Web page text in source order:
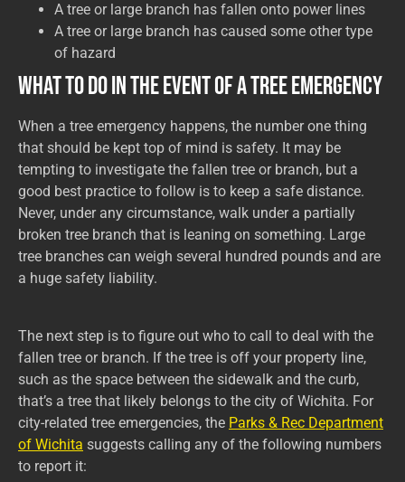
A tree or large branch has fallen onto power lines
A tree or large branch has caused some other type
of hazard
What to Do in the Event of a Tree Emergency
When a tree emergency happens, the number one thing
that should be kept top of mind is safety. It may be
tempting to investigate the fallen tree or branch, but a
good best practice to follow is to keep a safe distance.
Never, under any circumstance, walk under a partially
broken tree branch that is leaning on something. Large
tree branches can weigh several hundred pounds and are
a huge safety liability.
The next step is to figure out who to call to deal with the
fallen tree or branch. If the tree is off your property line,
such as the space between the sidewalk and the curb,
that’s a tree that likely belongs to the city of Wichita. For
city-related tree emergencies, the Parks & Rec Department
of Wichita suggests calling any of the following numbers
to report it: